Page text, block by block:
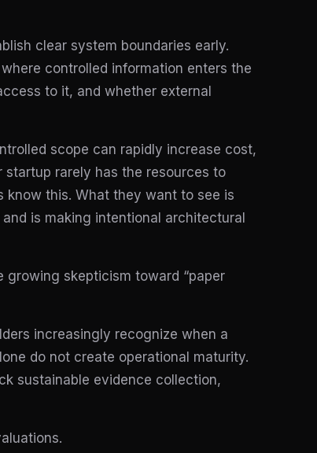
clear system boundaries early.
controlled information enters the
to it, and whether external
scope can rapidly increase cost,
startup rarely has the resources to
know this. What they want to see is
is making intentional architectural
skepticism toward “paper
increasingly recognize when a
do not create operational maturity.
sustainable evidence collection,